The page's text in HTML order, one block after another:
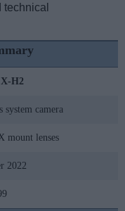
H2
system camera
mount lenses
2022